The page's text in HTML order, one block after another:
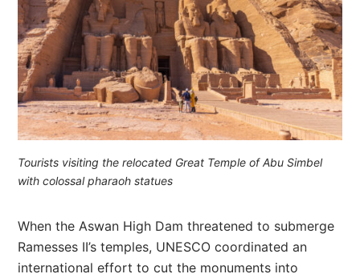
Tourists visiting the relocated Great Temple of Abu Simbel
with colossal pharaoh statues
When the Aswan High Dam threatened to submerge
Ramesses II’s temples, UNESCO coordinated an
international effort to cut the monuments into